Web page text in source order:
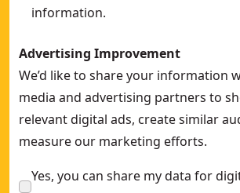
information.
Advertising Improvement
We’d like to share your information
media and advertising partners to
relevant digital ads, create similar
measure our marketing efforts.
Yes, you can share my data for